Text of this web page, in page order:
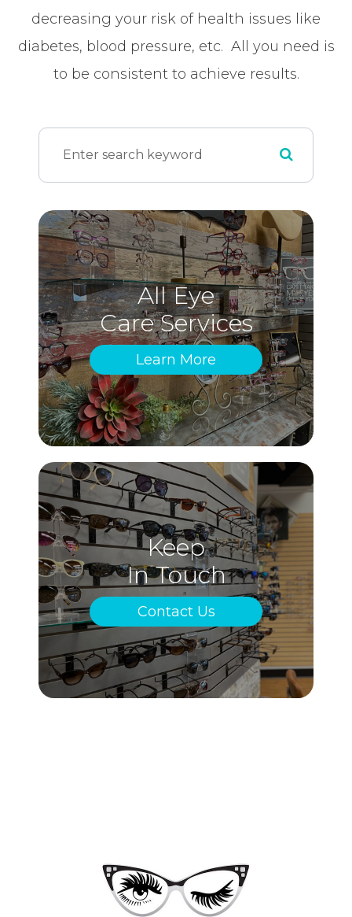
decreasing your risk of health issues like
diabetes, blood pressure, etc. All you need is
to be consistent to achieve results.
All Eye
Care Services
Learn More
Keep
In Touch
Contact Us